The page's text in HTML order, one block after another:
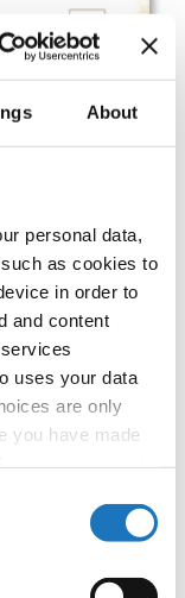
About
personal data,
as cookies to
in order to
and content
uses your data
are only
you have made
DANCE
St.